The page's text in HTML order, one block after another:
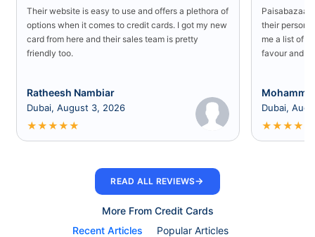
Their website is easy to use and offers a plethora of
options when it comes to credit cards. I got my new
card from here and their sales team is pretty
friendly too.
Ratheesh Nambiar
Dubai, August 3, 2026
★★★★★
Paisabazaar
their
me a list of
favour and I
Dubai,
★★★★
READ ALL REVIEWS→
More From Credit Cards
Recent Articles
Popular Articles